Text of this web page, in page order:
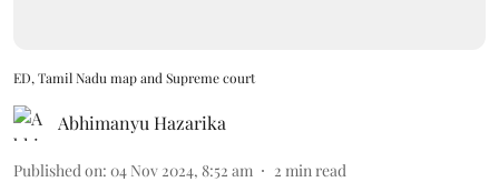
ED, Tamil Nadu map and Supreme court
Abhimanyu Hazarika
Published on: 04 Nov 2024, 8:52 am 2 min read